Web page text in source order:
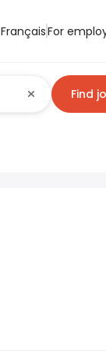
FrançaisFor
Find